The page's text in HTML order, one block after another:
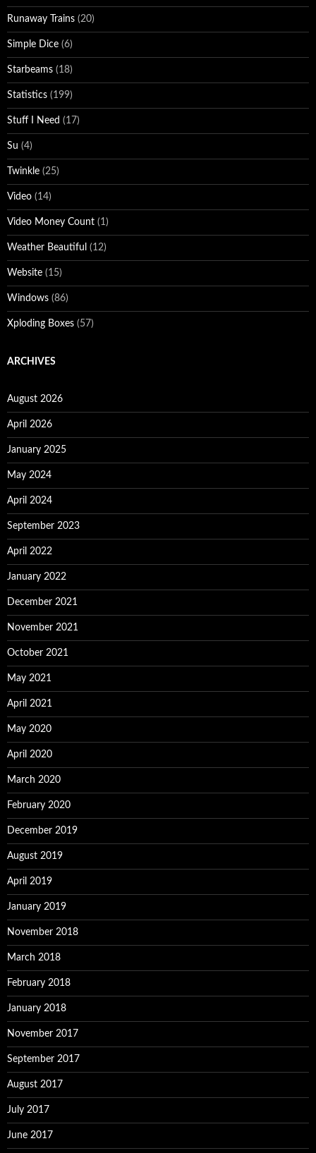
Runaway Trains (20)
Simple Dice (6)
Starbeams (18)
Statistics (199)
Stuff I Need (17)
Su (4)
Twinkle (25)
Video (14)
Video Money Count (1)
Weather Beautiful (12)
Website (15)
Windows (86)
Xploding Boxes (57)
ARCHIVES
August 2026
April 2026
January 2025
May 2024
April 2024
September 2023
April 2022
January 2022
December 2021
November 2021
October 2021
May 2021
April 2021
May 2020
April 2020
March 2020
February 2020
December 2019
August 2019
April 2019
January 2019
November 2018
March 2018
February 2018
January 2018
November 2017
September 2017
August 2017
July 2017
June 2017